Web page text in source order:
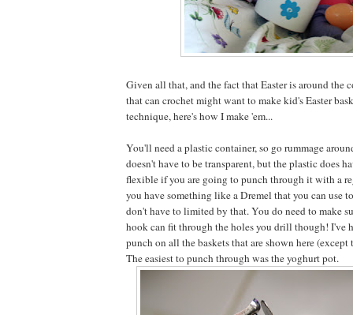
Given all that, and the fact that Easter is around the
that can crochet might want to make kid's Easter
technique, here's how I make 'em...
You'll need a plastic container, so go rummage
doesn't have to be transparent, but the plastic does
flexible if you are going to punch through it with a
you have something like a Dremel that you can use
don't have to limited by that. You do need to make
hook can fit through the holes you drill though! I've
punch on all the baskets that are shown here
The easiest to punch through was the yoghurt pot.